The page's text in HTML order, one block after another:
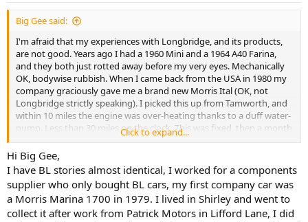
invariably had a lot of heavy equipment which I couldn't manually
carry, I just turned round and went back to the office to make my
foundry with some experimental mould-spraying equipment, they
refused to let me plug it in because I wasn't a member of the ETU!
They wanted me to wait until an ETU member could come and
shove a 13-amp plug into a socket! At this I exploded in best
Brummie fashion, and was shortly afterwards hauled up before the
works convenor who demanded an apology. An apology was what
he didn't get. After this I asked to be taken off the 'Longbridge Run',
which I was, and thankfully never set foot in the place again.
What eventually happened at Longbridge was, of course, diabolical,
and I genuinely feel for anyone who lost his job (and pension) when
the place eventually closed. However, over the years they did
themselves no favours, with their outmoded, unreliable cars and
their endless strikes, mostly for no good reason, and in the end
they were the losers. I could go on, but I would very soon be
Big Gee said:
I'm afraid that my experiences with Longbridge, and its products,
are not good. Years ago I had a 1960 Mini and a 1964 A40 Farina,
and they both just rotted away before my very eyes. Mechanically
OK, bodywise rubbish. When I came back from the USA in 1980 my
company graciously gave me a brand new Morris Ital (OK, not
Longbridge strictly speaking). I picked this up from Tamworth, and
within 10 miles the engine was over-heating thanks to a duff water-
pump. Less than 30 miles on the clock. This was fixed, then a month
later the tell-tale smell of hot oil, rising engine temperature in the
red: a blown head-gasket and warped cylinder-head to put right.
Not impressed. No more BL/Rover/Longbridge cars for me, thank
you.
I worked for a supplier to Longbridge, this during the "Red Robbo"
days, and I hated going there. First off, unless you drove a BL
Click to expand...
Hi Big Gee,
I have BL stories almost identical, I worked for a components
supplier who only bought BL cars, my first company car was
a Morris Marina 1700 in 1979. I lived in Shirley and went to
collect it after work from Patrick Motors in Lifford Lane, I did